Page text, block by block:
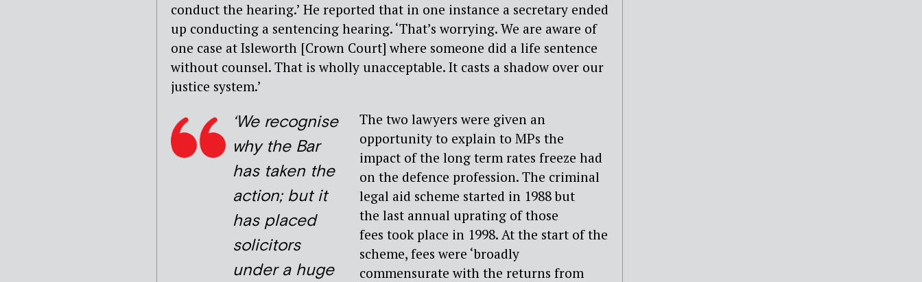
conduct the hearing.’ He reported that in one instance a secretary ended
up conducting a sentencing hearing. ‘That’s worrying. We are aware of
one case at Isleworth [Crown Court] where someone did a life sentence
without counsel. That is wholly unacceptable. It casts a shadow over our
justice system.’
‘We recognise
why the Bar
has taken the
action; but it
has placed
solicitors
under a huge
The two lawyers were given an
opportunity to explain to MPs the
impact of the long term rates freeze had
on the defence profession. The criminal
legal aid scheme started in 1988 but
the last annual uprating of those
fees took place in 1998. At the start of the
scheme, fees were ‘broadly
commensurate with the returns from